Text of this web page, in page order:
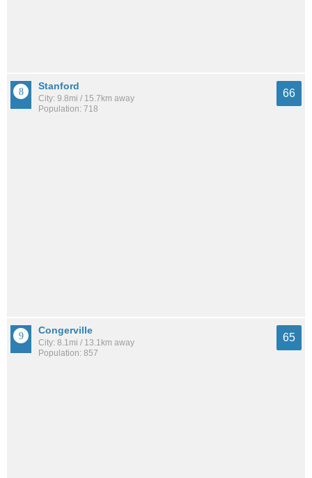
Stanford
City: 9.8mi / 15.7km away
Population: 718
66
Congerville
City: 8.1mi / 13.1km away
Population: 857
65